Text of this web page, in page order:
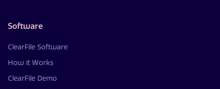
Software
ClearFile Software
How it Works
ClearFile Demo